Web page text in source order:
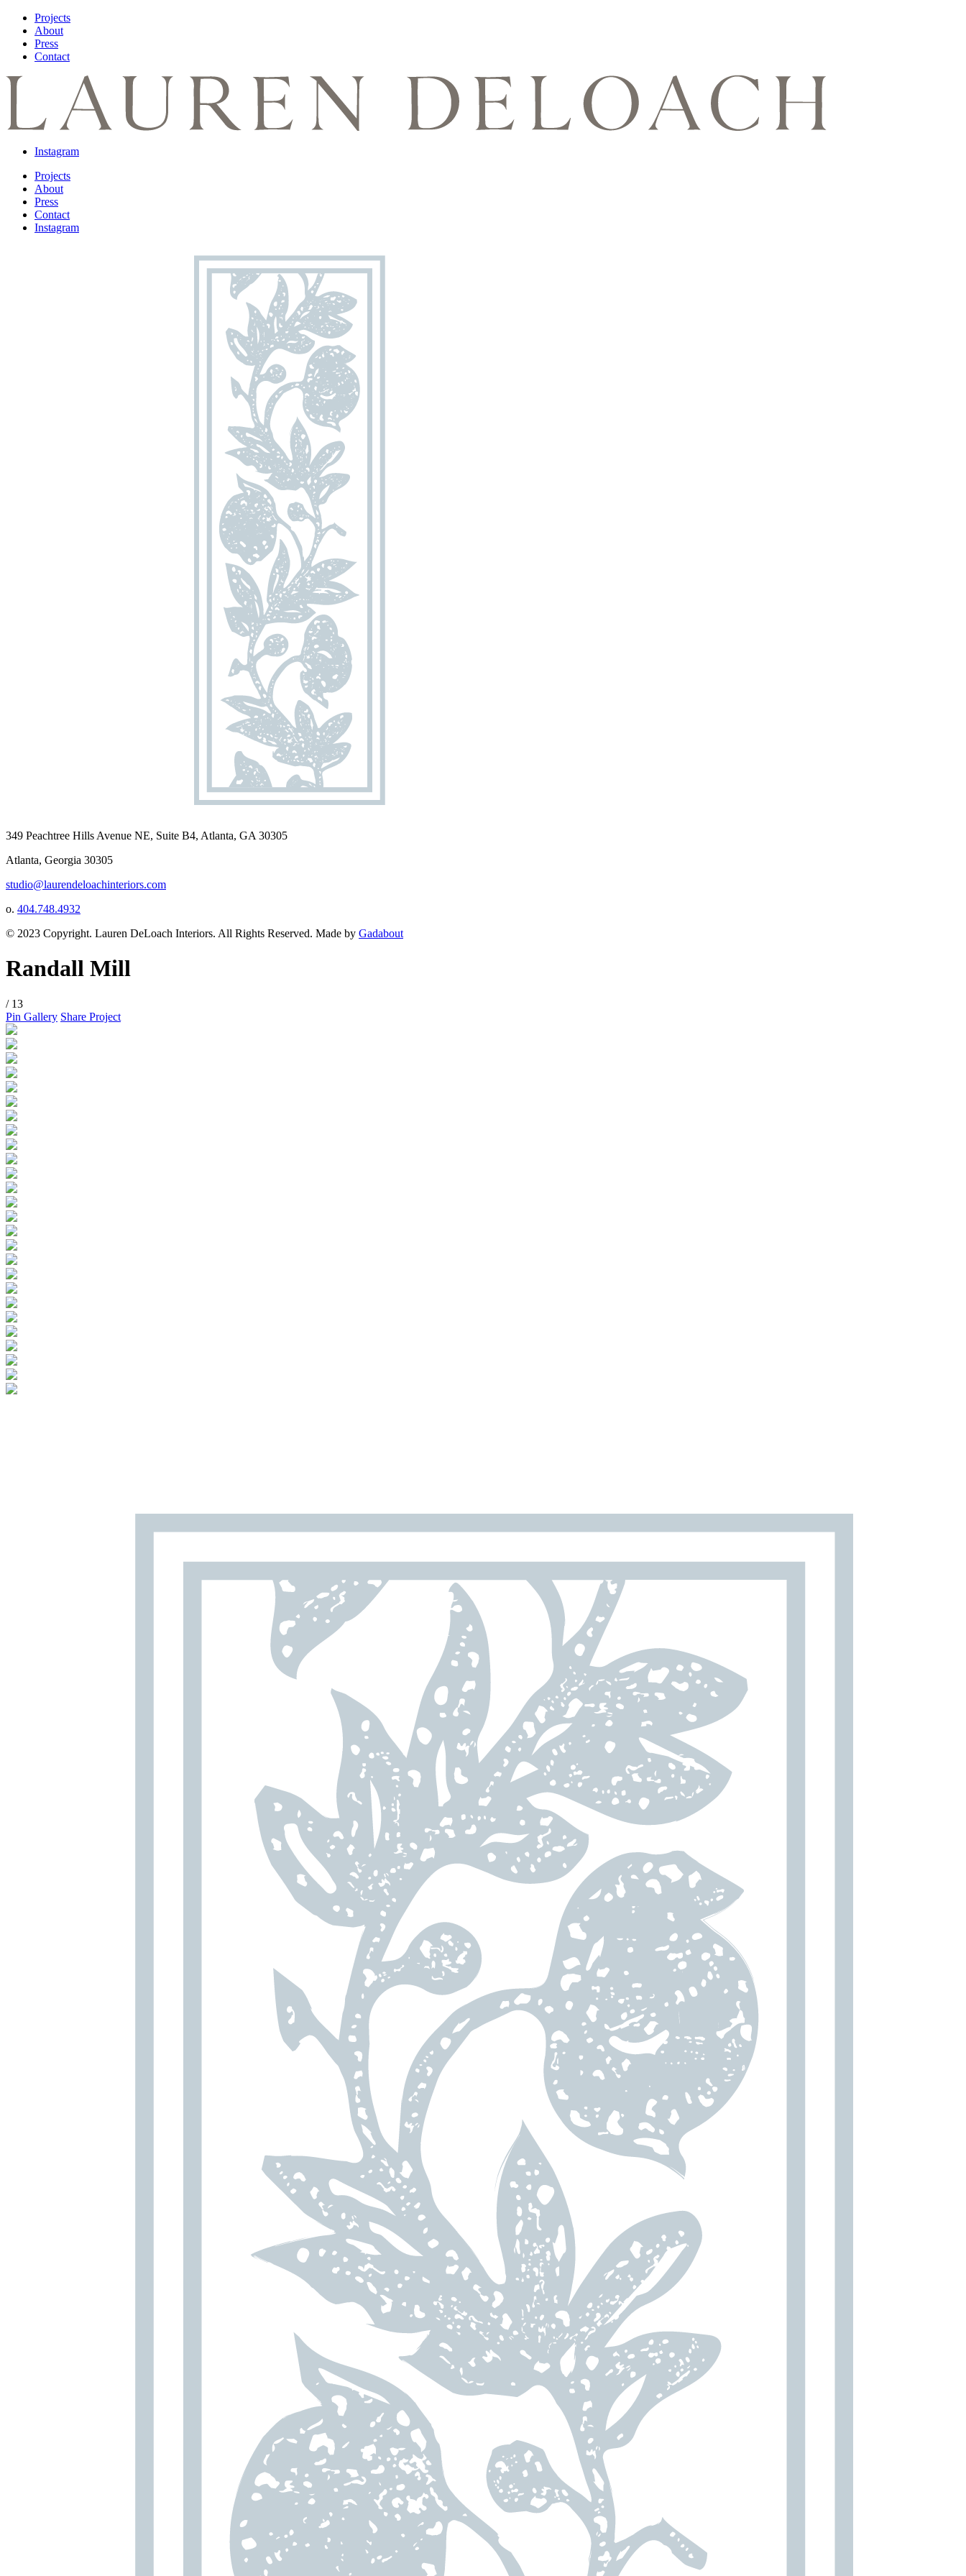
Projects
About
Press
Contact
Instagram
Projects
About
Press
Contact
Instagram
349 Peachtree Hills Avenue NE, Suite B4, Atlanta, GA 30305
Atlanta, Georgia 30305
studio@laurendeloachinteriors.com
o. 404.748.4932
© 2023 Copyright. Lauren DeLoach Interiors. All Rights Reserved. Made by Gadabout
Randall Mill
/ 13
Pin Gallery Share Project